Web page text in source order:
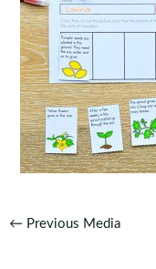
Post
← Previous Media